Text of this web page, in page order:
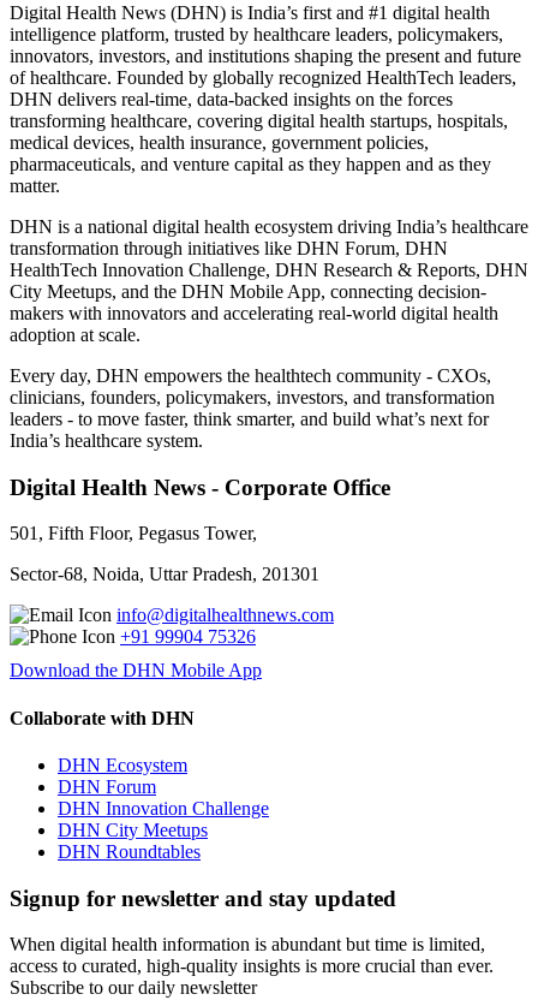
Digital Health News (DHN) is India’s first and #1 digital health
intelligence platform, trusted by healthcare leaders, policymakers,
innovators, investors, and institutions shaping the present and future
of healthcare. Founded by globally recognized HealthTech leaders,
DHN delivers real-time, data-backed insights on the forces
transforming healthcare, covering digital health startups, hospitals,
medical devices, health insurance, government policies,
pharmaceuticals, and venture capital as they happen and as they
matter.
DHN is a national digital health ecosystem driving India’s healthcare
transformation through initiatives like DHN Forum, DHN
HealthTech Innovation Challenge, DHN Research & Reports, DHN
City Meetups, and the DHN Mobile App, connecting decision-
makers with innovators and accelerating real-world digital health
adoption at scale.
Every day, DHN empowers the healthtech community - CXOs,
clinicians, founders, policymakers, investors, and transformation
leaders - to move faster, think smarter, and build what’s next for
India’s healthcare system.
Digital Health News - Corporate Office
501, Fifth Floor, Pegasus Tower,
Sector-68, Noida, Uttar Pradesh, 201301
info@digitalhealthnews.com
+91 99904 75326
Download the DHN Mobile App
Collaborate with DHN
DHN Ecosystem
DHN Forum
DHN Innovation Challenge
DHN City Meetups
DHN Roundtables
Signup for newsletter and stay updated
When digital health information is abundant but time is limited,
access to curated, high-quality insights is more crucial than ever.
Subscribe to our daily newsletter